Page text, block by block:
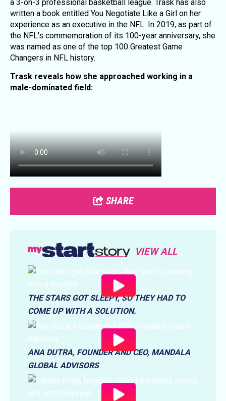
a 3-on-3 professional basketball league. Trask has also
written a book entitled You Negotiate Like a Girl on her
experience as an executive in the NFL. In 2019, as part of
the NFL's commemoration of its 100-year anniversary, she
was named as one of the top 100 Greatest Game
Changers in NFL history.
Trask reveals how she approached working in a
male-dominated field:
SHARE
VIEW ALL
THE STARS GOT SLEEPY, SO THEY HAD TO
COME UP WITH A SOLUTION.
ANA DUTRA, FOUNDER AND CEO, MANDALA
GLOBAL ADVISORS